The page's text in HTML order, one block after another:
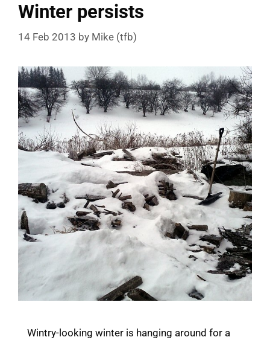
Winter persists
14 Feb 2013 by Mike (tfb)
Wintry-looking winter is hanging around for a